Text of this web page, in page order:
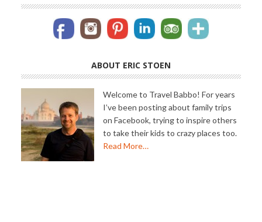
ABOUT ERIC STOEN
I’ve been posting about family trips
on Facebook, trying to inspire others
to take their kids to crazy places too.
Read More…